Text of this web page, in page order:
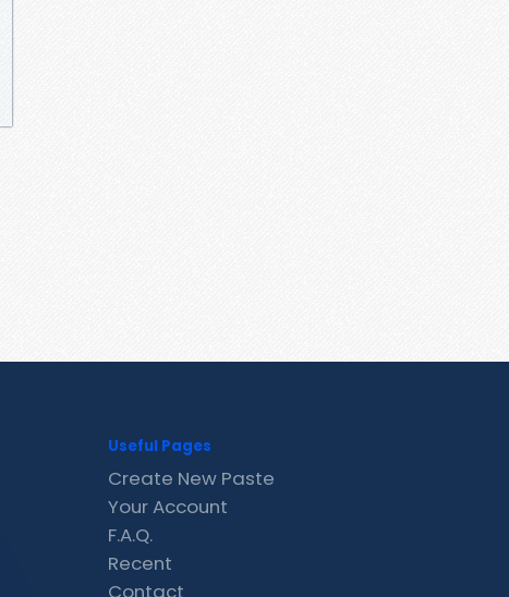
Useful Pages
Create New Paste
Your Account
F.A.Q.
Recent
Contact